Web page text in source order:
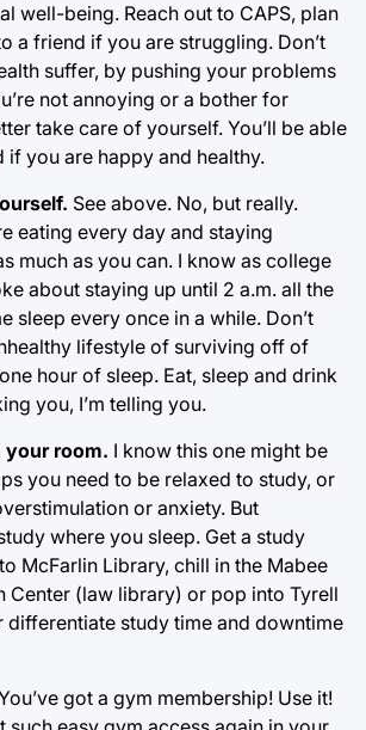
well-being. Reach out to CAPS, plan
a friend if you are struggling. Don’t
suffer, by pushing your problems
not annoying or a bother for
take care of yourself. You’ll be able
if you are happy and healthy.
See above. No, but really.
eating every day and staying
much as you can. I know as college
about staying up until 2 a.m. all the
sleep every once in a while. Don’t
lifestyle of surviving off of
hour of sleep. Eat, sleep and drink
you, I’m telling you.
your room. I know this one might be
you need to be relaxed to study, or
or anxiety. But
where you sleep. Get a study
McFarlin Library, chill in the Mabee
Center (law library) or pop into Tyrell
differentiate study time and downtime
got a gym membership! Use it!